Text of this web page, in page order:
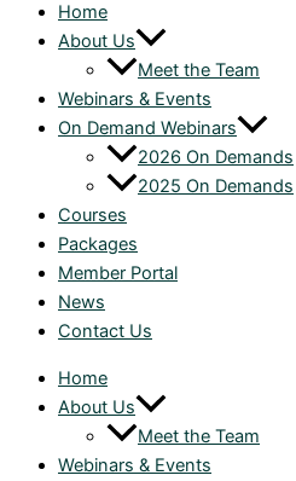
Home
About Us
Meet the Team
Webinars & Events
On Demand Webinars
2026 On Demands
2025 On Demands
Courses
Packages
Member Portal
News
Contact Us
Home
About Us
Meet the Team
Webinars & Events